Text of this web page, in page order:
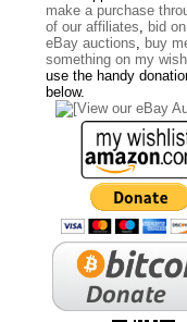
make a purchase
of our affiliates, bid
eBay auctions, buy
something on my
use the handy
below.